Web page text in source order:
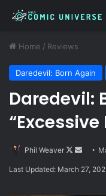
Home / Reviews
Daredevil: Born Again
Daredevil:
“Excessive
Phil Weaver
Follow
Send
Last Updated: March 27,